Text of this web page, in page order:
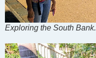
Exploring the South Bank.